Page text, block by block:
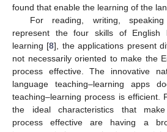
found that enable the learning of the
For reading, writing,
represent the four skills of English
learning [8], the applications present
not necessarily oriented to make the
process effective. The innovative
language teaching–learning apps
teaching–learning process is efficient.
the ideal characteristics that make
process effective are having a